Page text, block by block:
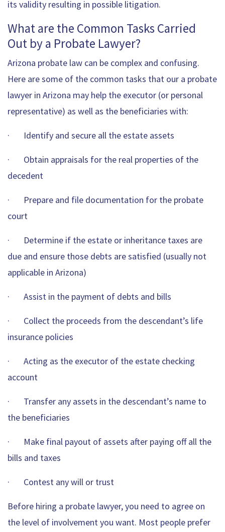
its validity resulting in possible litigation.
What are the Common Tasks Carried
Out by a Probate Lawyer?
Arizona probate law can be complex and confusing.
Here are some of the common tasks that our a probate
lawyer in Arizona may help the executor (or personal
representative) as well as the beneficiaries with:
· Identify and secure all the estate assets
· Obtain appraisals for the real properties of the
decedent
· Prepare and file documentation for the probate
court
· Determine if the estate or inheritance taxes are
due and ensure those debts are satisfied (usually not
applicable in Arizona)
· Assist in the payment of debts and bills
· Collect the proceeds from the descendant’s life
insurance policies
· Acting as the executor of the estate checking
account
· Transfer any assets in the descendant’s name to
the beneficiaries
· Make final payout of assets after paying off all the
bills and taxes
· Contest any will or trust
Before hiring a probate lawyer, you need to agree on
the level of involvement you want. Most people prefer